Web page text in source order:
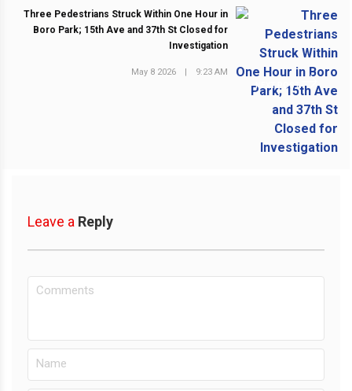
NEXT POST
Three Pedestrians Struck Within One Hour in
Boro Park; 15th Ave and 37th St Closed for
Investigation
May 8 2026 9:23 AM
Leave a Reply